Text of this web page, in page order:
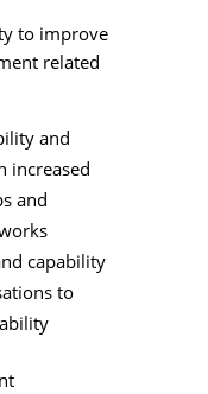
to improve
related
and
increased
and
capability
to